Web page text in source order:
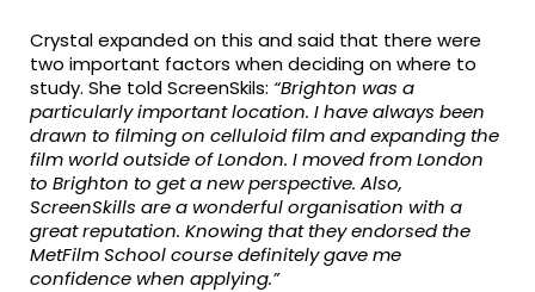
Crystal expanded on this and said that there were
two important factors when deciding on where to
study. She told ScreenSkils: “Brighton was a
particularly important location. I have always been
drawn to filming on celluloid film and expanding the
film world outside of London. I moved from London
to Brighton to get a new perspective. Also,
ScreenSkills are a wonderful organisation with a
great reputation. Knowing that they endorsed the
MetFilm School course definitely gave me
confidence when applying.”